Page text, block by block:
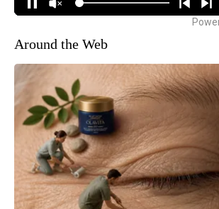
Around the Web